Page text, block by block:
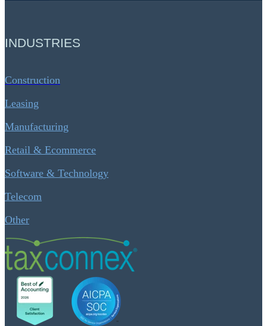
INDUSTRIES
Construction
Leasing
Manufacturing
Retail & Ecommerce
Software & Technology
Telecom
Other